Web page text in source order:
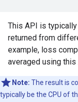
This API is
returned from
example, loss
averaged using
Note: The result is
typically be the CPU of